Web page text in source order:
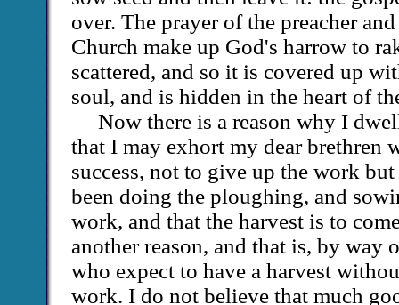
over. The prayer of the preacher
Church make up God's harrow to
scattered, and so it is covered up
soul, and is hidden in the heart of
Now there is a reason why I
that I may exhort my dear brethren
success, not to give up the work
been doing the ploughing, and
work, and that the harvest is to
another reason, and that is, by way
who expect to have a harvest
work. I do not believe that much